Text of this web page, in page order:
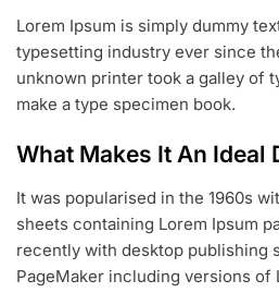
Lorem Ipsum is simply dummy
typesetting industry ever since
unknown printer took a galley of
make a type specimen book.
What Makes It An Ideal
It was popularised in the 1960s
sheets containing Lorem Ipsum
recently with desktop publishing
PageMaker including versions of